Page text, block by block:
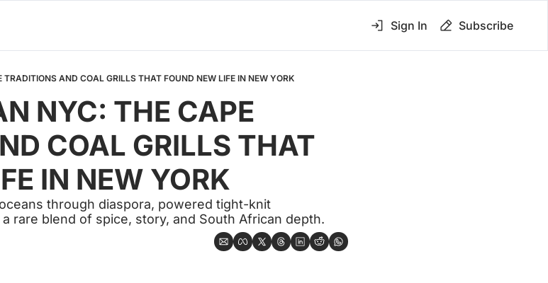
Sign In Subscribe
AND COAL GRILLS THAT FOUND NEW LIFE IN NEW YORK
NYC: THE CAPE
COAL GRILLS THAT
IN NEW YORK
through diaspora, powered tight-knit
rare blend of spice, story, and South African depth.